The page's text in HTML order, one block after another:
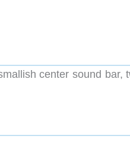
center sound bar,